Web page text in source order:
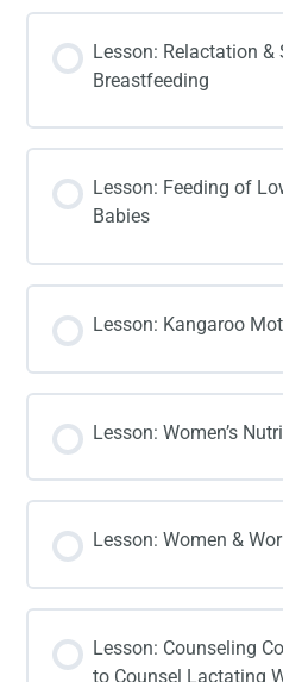
Lesson: Relactation &
Breastfeeding
Lesson: Feeding of
Babies
Lesson: Kangaroo
Lesson: Women’s
Lesson: Women &
Lesson: Counseling
to Counsel Lactating